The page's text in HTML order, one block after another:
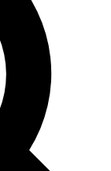
analysis and in-depth
Exclusive, original
reporting